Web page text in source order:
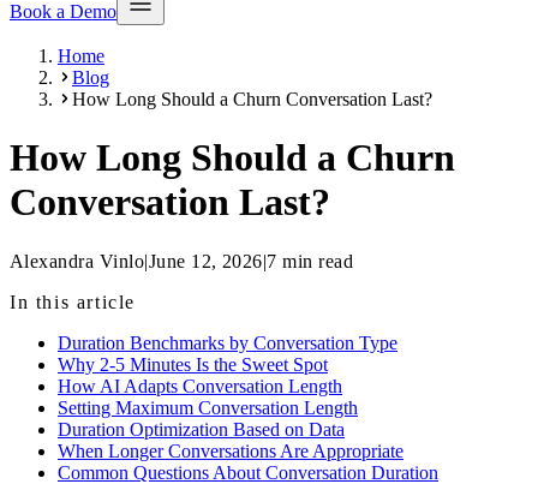
Book a Demo
Home
Blog
How Long Should a Churn Conversation Last?
How Long Should a Churn
Conversation Last?
Alexandra Vinlo|June 12, 2026|7 min read
In this article
Duration Benchmarks by Conversation Type
Why 2-5 Minutes Is the Sweet Spot
How AI Adapts Conversation Length
Setting Maximum Conversation Length
Duration Optimization Based on Data
When Longer Conversations Are Appropriate
Common Questions About Conversation Duration